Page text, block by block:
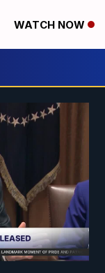
WATCH NOW